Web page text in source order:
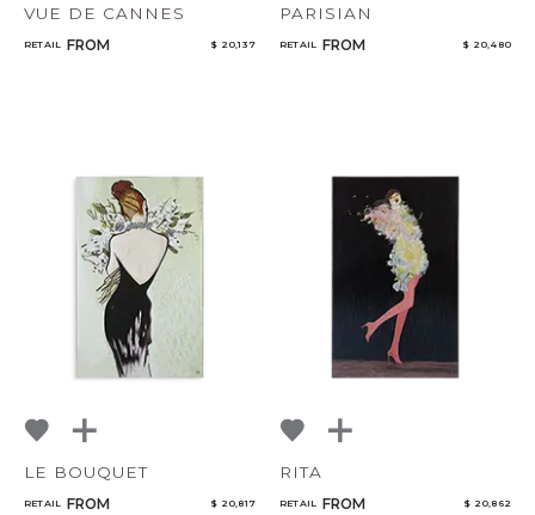
VUE DE CANNES
RETAIL FROM $ 20,137
PARISIAN
RETAIL FROM $ 20,480
LE BOUQUET
RETAIL FROM $ 20,817
RITA
RETAIL FROM $ 20,862